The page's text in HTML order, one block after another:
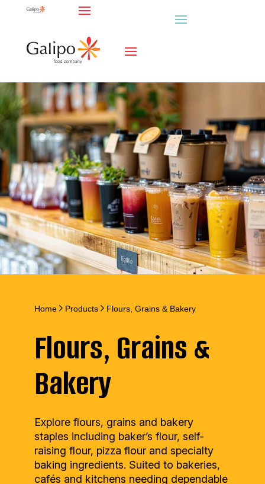
Home Products Flours, Grains & Bakery
Flours, Grains &
Bakery
Explore flours, grains and bakery
staples including baker’s flour, self-
raising flour, pizza flour and specialty
baking ingredients. Suited to bakeries,
cafés and kitchens needing dependable